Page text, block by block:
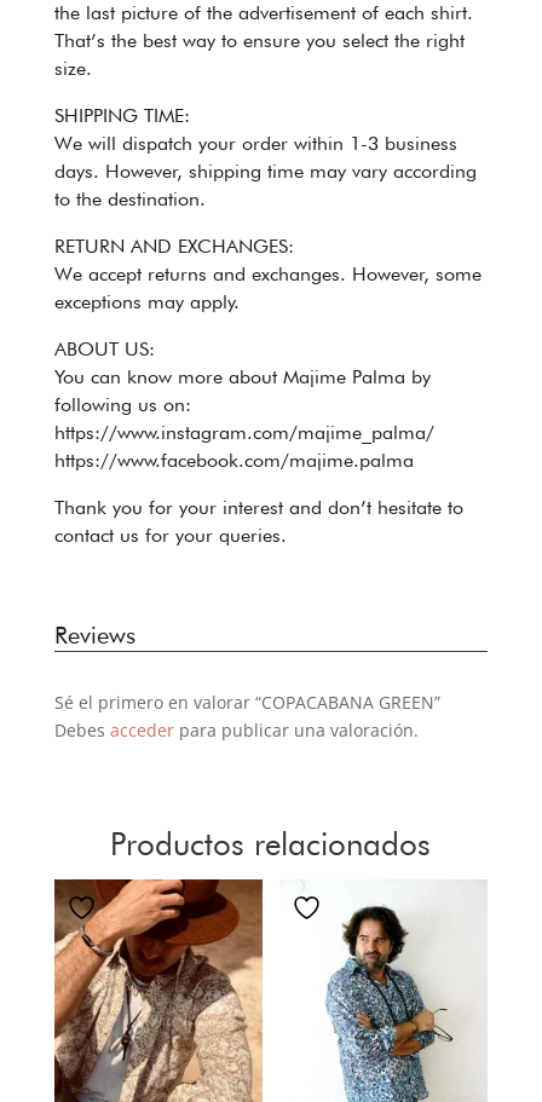
the last picture of the advertisement of each shirt.
That’s the best way to ensure you select the right
size.
SHIPPING TIME:
We will dispatch your order within 1-3 business
days. However, shipping time may vary according
to the destination.
RETURN AND EXCHANGES:
We accept returns and exchanges. However, some
exceptions may apply.
ABOUT US:
You can know more about Majime Palma by
following us on:
https://www.instagram.com/majime_palma/
https://www.facebook.com/majime.palma
Thank you for your interest and don’t hesitate to
contact us for your queries.
Reviews
Sé el primero en valorar “COPACABANA GREEN”
Debes accederpara publicar una valoración.
Productos relacionados